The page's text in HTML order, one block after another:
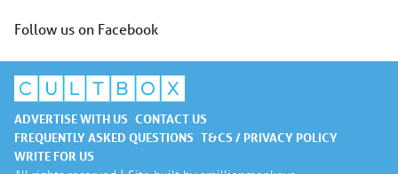
Follow us on Facebook
ADVERTISE WITH US CONTACT US
FREQUENTLY ASKED QUESTIONS T&CS / PRIVACY POLICY
WRITE FOR US